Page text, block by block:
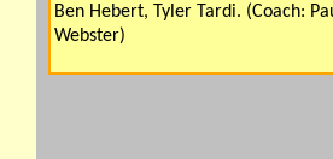
Ben Hebert, Tyler Tardi. (Coach:
Webster)